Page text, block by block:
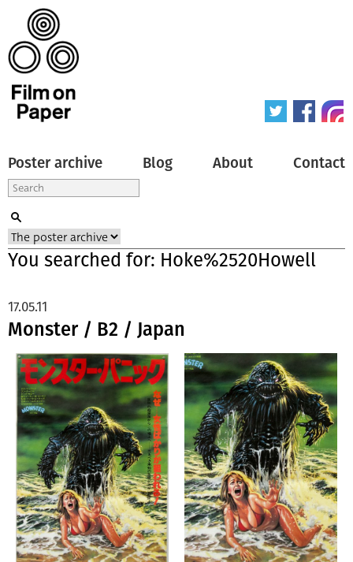
Poster archive Blog About Contact
You searched for: Hoke%2520Howell
Monster / B2 / Japan
17.05.11